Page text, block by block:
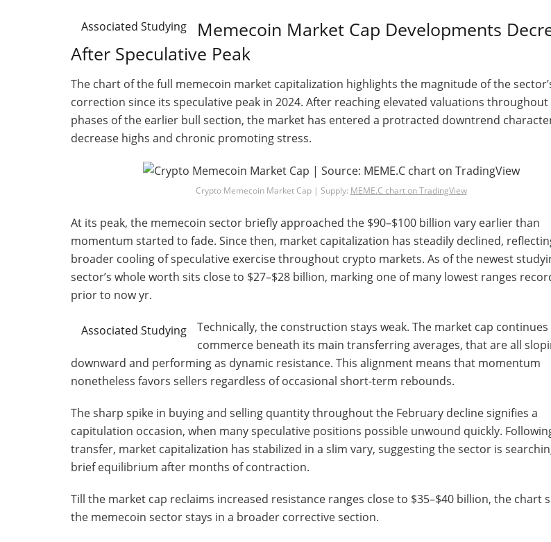
Associated Studying
Memecoin Market Cap Developments
After Speculative Peak
The chart of the full memecoin market capitalization highlights the magnitude of the
correction since its speculative peak in 2024. After reaching elevated valuations
phases of the earlier bull section, the market has entered a protracted downtrend
decrease highs and chronic promoting stress.
Crypto Memecoin Market Cap | Supply: MEME.C chart on TradingView
At its peak, the memecoin sector briefly approached the $90–$100 billion vary earlier than
momentum started to fade. Since then, market capitalization has steadily declined,
broader cooling of speculative exercise throughout crypto markets. As of the newest
sector’s whole worth sits close to $27–$28 billion, marking one of many lowest ranges
prior to now yr.
Associated Studying
Technically, the construction stays weak. The market cap
commerce beneath its main transferring averages, that are all
downward and performing as dynamic resistance. This alignment means that momentum
nonetheless favors sellers regardless of occasional short-term rebounds.
The sharp spike in buying and selling quantity throughout the February decline signifies a
capitulation occasion, when many speculative positions possible unwound quickly.
transfer, market capitalization has stabilized in a slim vary, suggesting the sector is
brief equilibrium after months of contraction.
Till the market cap reclaims increased resistance ranges close to $35–$40 billion, the chart
the memecoin sector stays in a broader corrective section.